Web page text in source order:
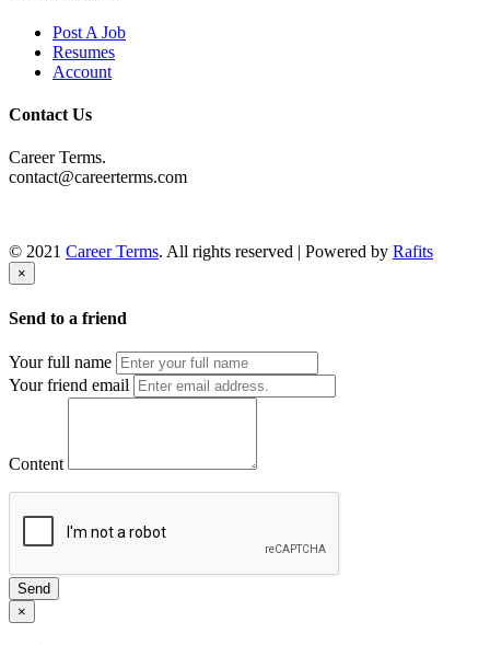
Post A Job
Resumes
Account
Contact Us
Career Terms.
contact@careerterms.com
© 2021 Career Terms. All rights reserved | Powered by Rafits
×
Send to a friend
Your full name
Your friend email
Content
Send
×